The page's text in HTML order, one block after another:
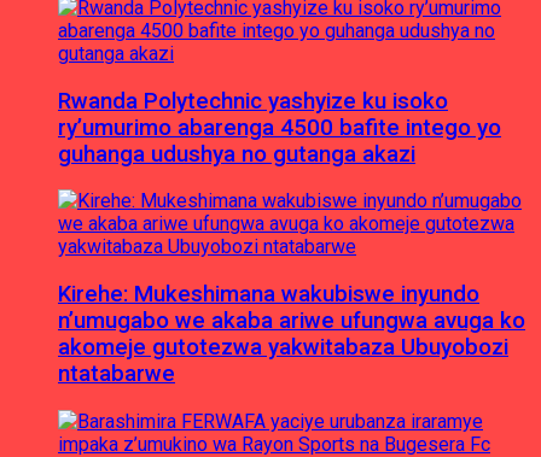
Rwanda Polytechnic yashyize ku isoko
ry’umurimo abarenga 4500 bafite intego yo
guhanga udushya no gutanga akazi
Kirehe: Mukeshimana wakubiswe inyundo
n’umugabo we akaba ariwe ufungwa avuga ko
akomeje gutotezwa yakwitabaza Ubuyobozi
ntatabarwe